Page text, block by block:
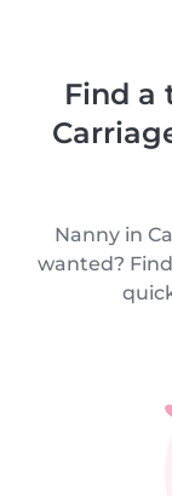
Find a
Nanny in
wanted?